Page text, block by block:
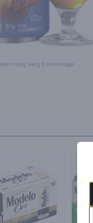
Item may vary from image.